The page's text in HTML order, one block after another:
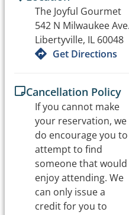
The Joyful Gourmet
542 N Milwaukee Ave.
Libertyville, IL 60048
Get Directions
Cancellation Policy
If you cannot make
your reservation, we
do encourage you to
attempt to find
someone that would
enjoy attending. We
can only issue a
credit for you to